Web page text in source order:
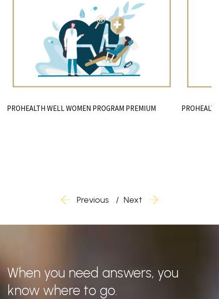
PROHEALTH WELL WOMEN PROGRAM PREMIUM
Previous Next
When you need answers, you
know where to go.